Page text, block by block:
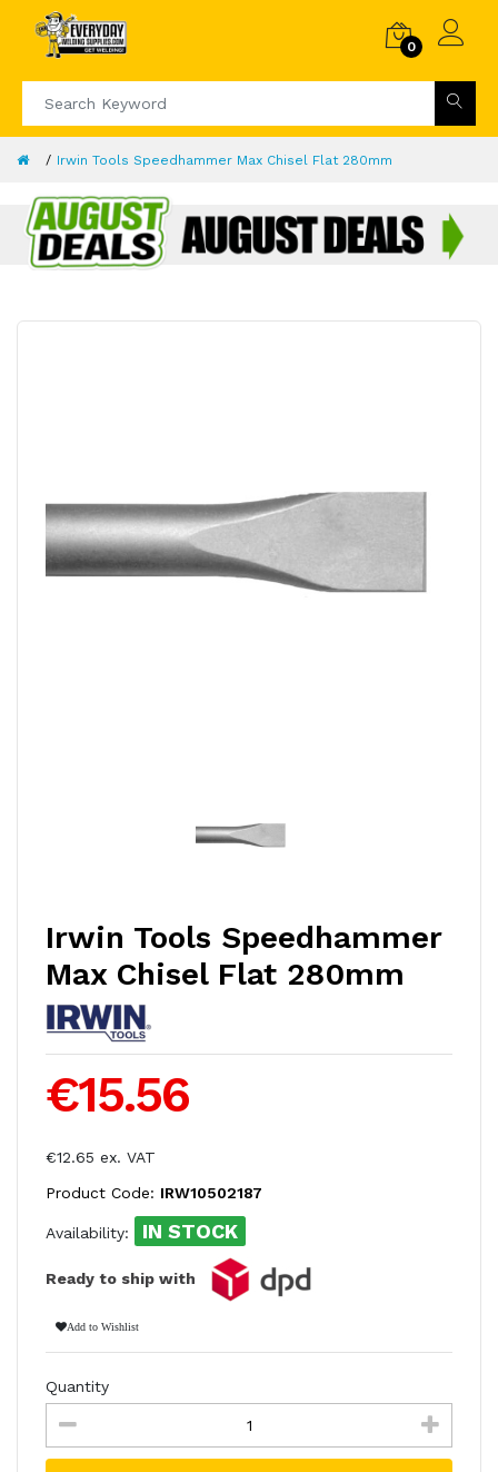
0
Irwin Tools Speedhammer Max Chisel Flat 280mm
Irwin Tools Speedhammer
Max Chisel Flat 280mm
€15.56
€12.65 ex. VAT
Product Code: IRW10502187
Availability: IN STOCK
Ready to ship with
Add to Wishlist
Quantity